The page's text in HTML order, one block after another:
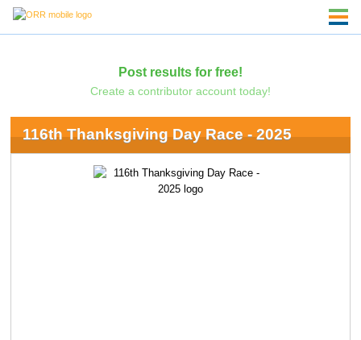
Post results for free!
Create a contributor account today!
116th Thanksgiving Day Race - 2025